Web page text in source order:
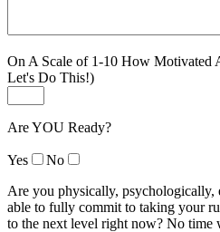
On A Scale of 1-10 How Motivated
Let's Do This!)
Are YOU Ready?
Yes
No
Are you physically,
able to fully commit to taking your
to the next level right now? No time